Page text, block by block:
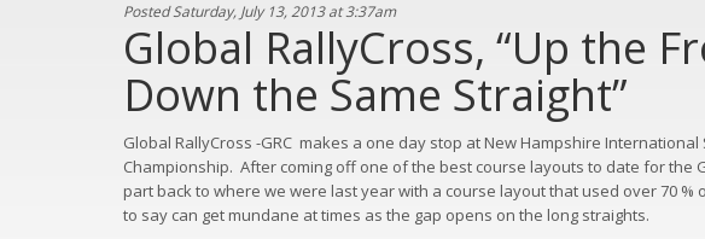
Posted Saturday, July 13, 2013 at 3:37am
Global RallyCross, “Up the
Down the Same Straight”
Global RallyCross -GRC makes a one day stop at New Hampshire
Championship. After coming off one of the best course layouts to date for the
part back to where we were last year with a course layout that used over 70 %
to say can get mundane at times as the gap opens on the long straights.